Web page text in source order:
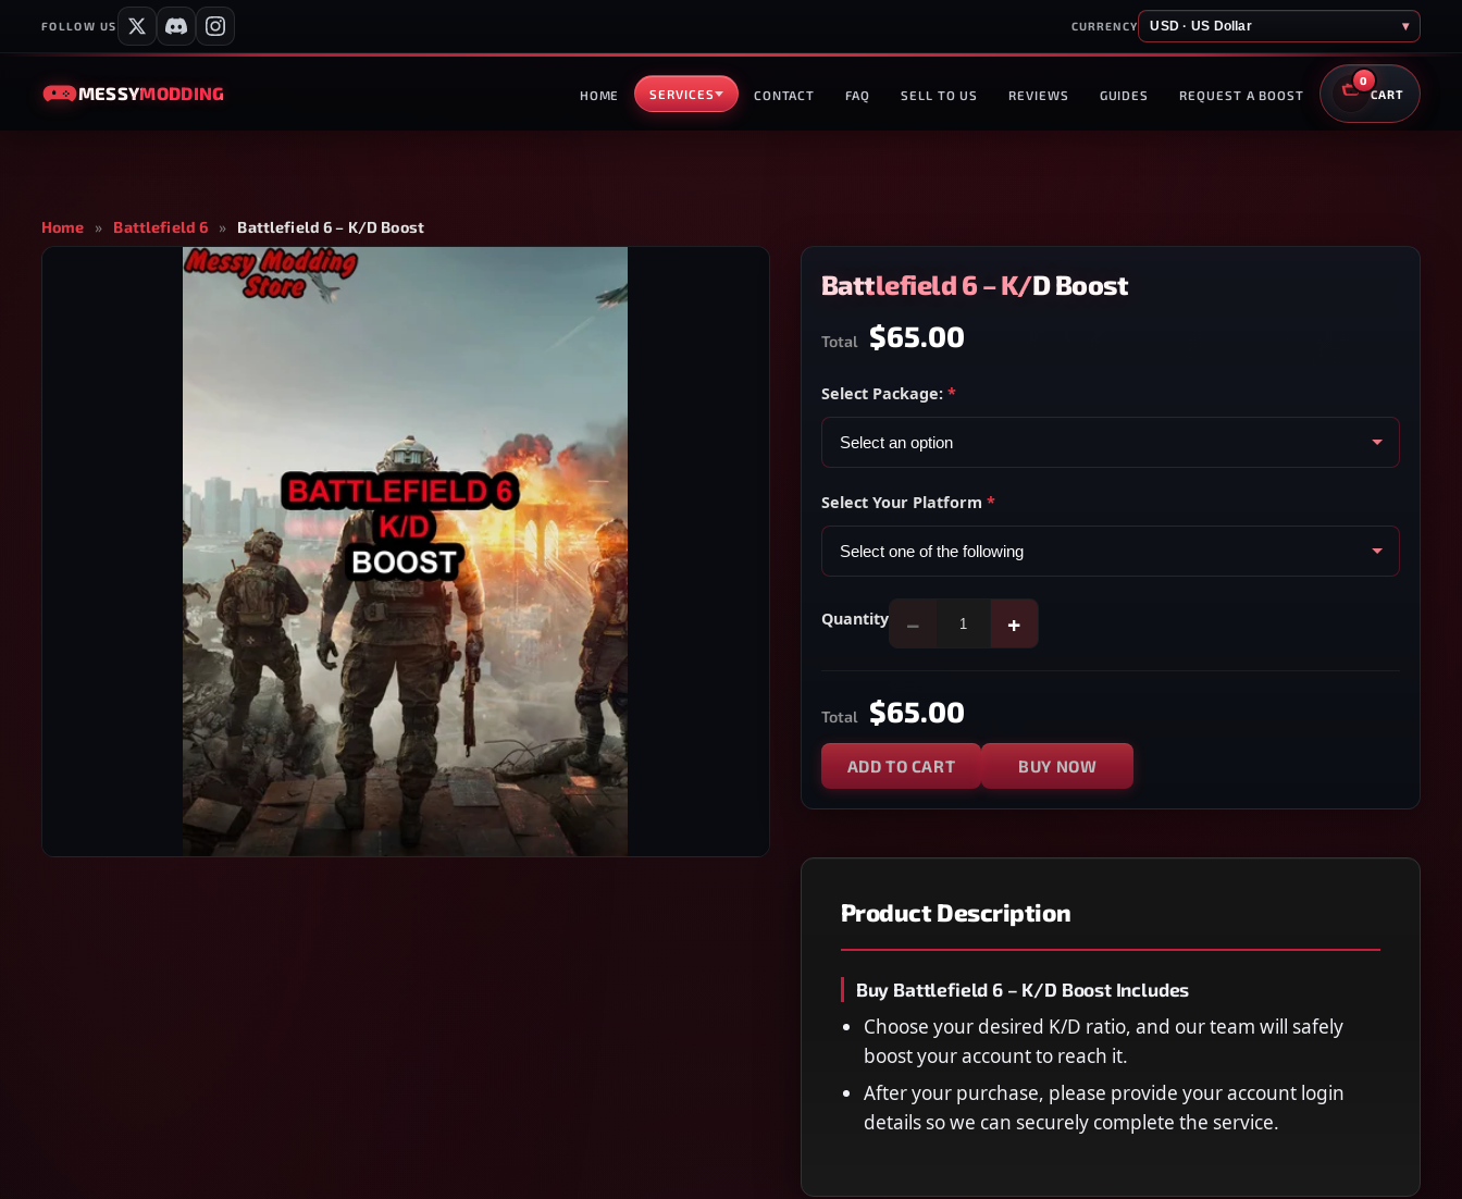
FOLLOW US CURRENCY USD · US Dollar ▾
MESSYMODDING HOME SERVICES CONTACT FAQ SELL TO US REVIEWS GUIDES REQUEST A BOOST
0
CART
Home » Battlefield 6 » Battlefield 6 – K/D Boost
Battlefield 6 – K/D Boost
Total $65.00
Select Package: *
Select Your Platform *
Quantity − +
Total $65.00
ADD TO CART BUY NOW
Product Description
Buy Battlefield 6 – K/D Boost Includes
Choose your desired K/D ratio, and our team will safely
boost your account to reach it.
After your purchase, please provide your account login
details so we can securely complete the service.